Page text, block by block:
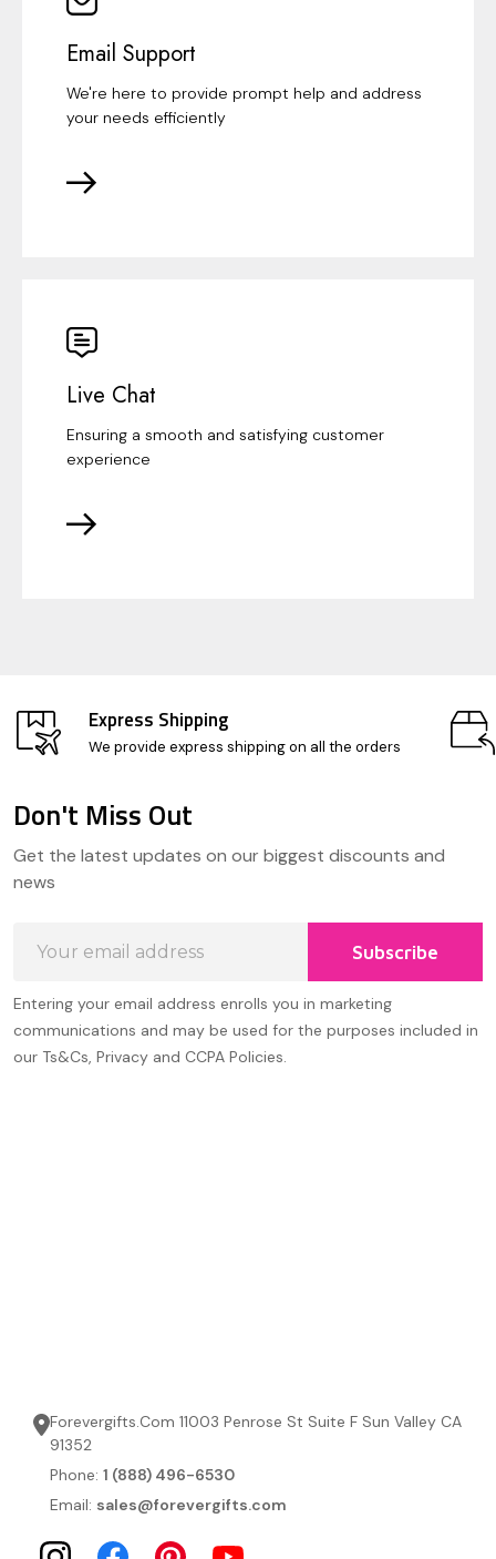
Email Support
We're here to provide prompt help and address
your needs efficiently
Live Chat
Ensuring a smooth and satisfying customer
experience
Express Shipping
We provide express shipping on all the orders
Start
Don't Miss Out
Get the latest updates on our biggest discounts and
news
Address
Subscribe
Entering your email address enrolls you in marketing
communications and may be used for the purposes included in
our Ts&Cs, Privacy and CCPA Policies.
Forevergifts.Com 11003 Penrose St Suite F Sun Valley CA
91352
Phone: 1 (888) 496-6530
Email: sales@forevergifts.com